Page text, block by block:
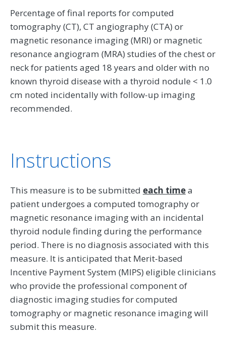
Percentage of final reports for computed
tomography (CT), CT angiography (CTA) or
magnetic resonance imaging (MRI) or magnetic
resonance angiogram (MRA) studies of the chest or
neck for patients aged 18 years and older with no
known thyroid disease with a thyroid nodule < 1.0
cm noted incidentally with follow-up imaging
recommended.
Instructions
This measure is to be submitted each timea
patient undergoes a computed tomography or
magnetic resonance imaging with an incidental
thyroid nodule finding during the performance
period. There is no diagnosis associated with this
measure. It is anticipated that Merit-based
Incentive Payment System (MIPS) eligible clinicians
who provide the professional component of
diagnostic imaging studies for computed
tomography or magnetic resonance imaging will
submit this measure.